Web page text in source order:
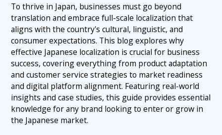
Before Any Localization in Japan
1.1 Is There a Market Need in Japan for Your Product?
1.2 Understand Japanese Competitors and Positioning
1.3 Cultural Alignment and Relevance
2. Japanese Product Localization: Adapting What
You Offer to Local Needs
2.1 Aligning with Japanese Consumer Behavior
2.2 Regulatory Considerations for Product Localization
in Japan
2.3 Taste and Aesthetic Preferences
2.4 Measuring Success in Product Adaptation
3. Japanese Service Localization: Supporting Your
Product the Japanese Way
＋
3.1 Provide Native-Level Customer Support
3.2 Match Japanese Expectations for Delivery and
Fulfillment
4. Japanese Marketing Localization: Messaging
and Channels That Work in Japan
＋
4.1 Use the Right Channels
5. Challenges in Localizing for Japan
To thrive in Japan, businesses must go beyond
translation and embrace full-scale localization that
aligns with the country's cultural, linguistic, and
consumer expectations. This blog explores why
effective Japanese localization is crucial for business
success, covering everything from product adaptation
and customer service strategies to market readiness
and digital platform alignment. Featuring real-world
insights and case studies, this guide provides essential
knowledge for any brand looking to enter or grow in
the Japanese market.